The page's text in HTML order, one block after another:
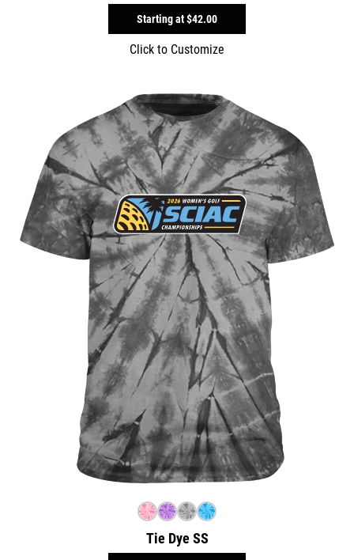
Starting at$42.00
Click to Customize
Tie Dye SS